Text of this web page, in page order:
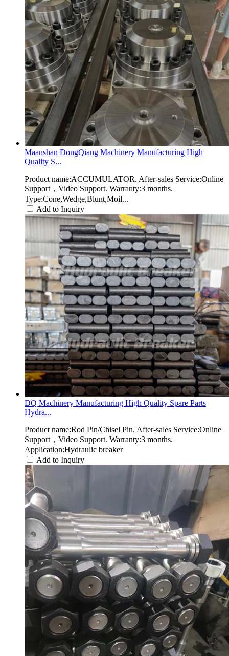
Maanshan DongQiang Machinery Manufacturing High
Quality S...
Product name:ACCUMULATOR. After-sales Service:Online
Support，Video Support. Warranty:3 months.
Type:Cone,Wedge,Blunt,Moil...
Add to Inquiry
DQ Machinery Manufacturing High Quality Spare Parts
Hydra...
Product name:Rod Pin/Chisel Pin. After-sales Service:Online
Support，Video Support. Warranty:3 months.
Application:Hydraulic breaker
Add to Inquiry